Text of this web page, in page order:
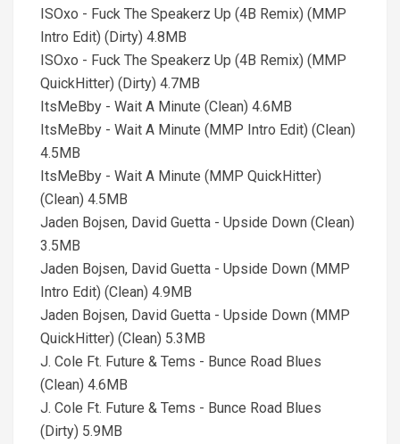
ISOxo - Fuck The Speakerz Up (4B Remix) (MMP
Intro Edit) (Dirty) 4.8MB
ISOxo - Fuck The Speakerz Up (4B Remix) (MMP
QuickHitter) (Dirty) 4.7MB
ItsMeBby - Wait A Minute (Clean) 4.6MB
ItsMeBby - Wait A Minute (MMP Intro Edit) (Clean)
4.5MB
ItsMeBby - Wait A Minute (MMP QuickHitter)
(Clean) 4.5MB
Jaden Bojsen, David Guetta - Upside Down (Clean)
3.5MB
Jaden Bojsen, David Guetta - Upside Down (MMP
Intro Edit) (Clean) 4.9MB
Jaden Bojsen, David Guetta - Upside Down (MMP
QuickHitter) (Clean) 5.3MB
J. Cole Ft. Future & Tems - Bunce Road Blues
(Clean) 4.6MB
J. Cole Ft. Future & Tems - Bunce Road Blues
(Dirty) 5.9MB